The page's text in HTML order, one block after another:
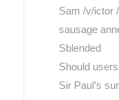
Sam /v/ictor
sausage
Sblended
Should
Sir Paul’s